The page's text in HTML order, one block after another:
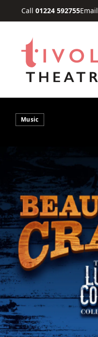
Skip to main content
Call 01224 592755Email
Music